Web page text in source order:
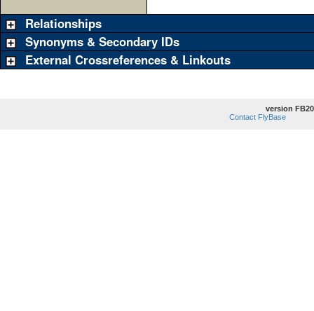
Relationships
Synonyms & Secondary IDs
External Crossreferences & Linkouts
version
Contact FlyBase